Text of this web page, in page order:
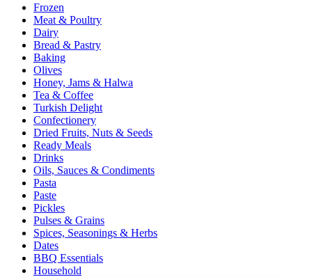
Frozen
Meat & Poultry
Dairy
Bread & Pastry
Baking
Olives
Honey, Jams & Halwa
Tea & Coffee
Turkish Delight
Confectionery
Dried Fruits, Nuts & Seeds
Ready Meals
Drinks
Oils, Sauces & Condiments
Pasta
Paste
Pickles
Pulses & Grains
Spices, Seasonings & Herbs
Dates
BBQ Essentials
Household